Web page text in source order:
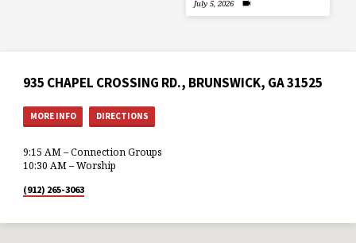
July 5, 2026
935 CHAPEL CROSSING RD., BRUNSWICK, GA 31525
MORE INFO DIRECTIONS
9:15 AM – Connection Groups
10:30 AM – Worship
(912) 265-3063